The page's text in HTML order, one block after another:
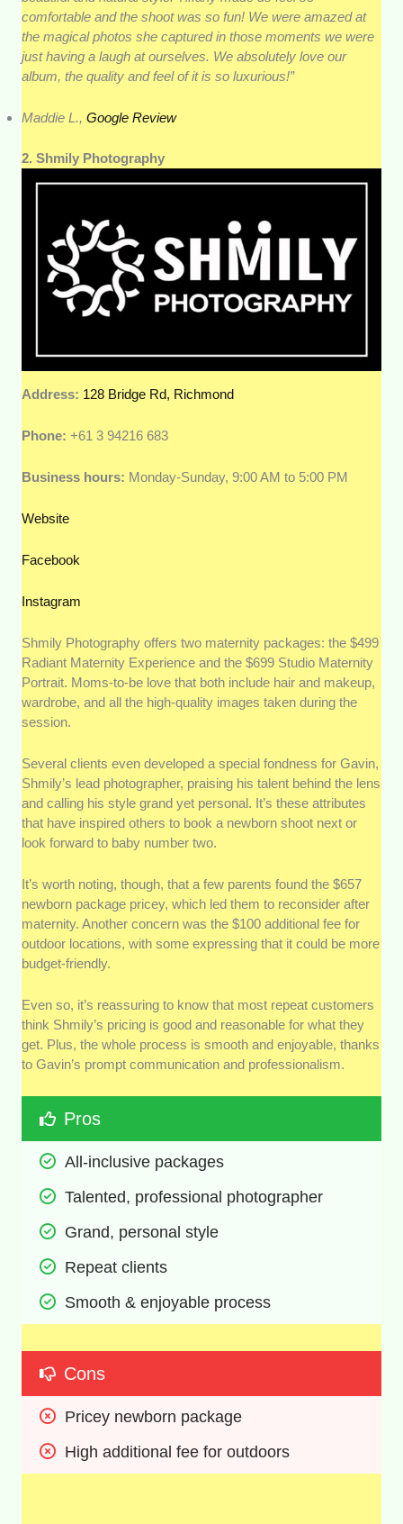
comfortable and the shoot was so fun! We were amazed at
the magical photos she captured in those moments we were
just having a laugh at ourselves. We absolutely love our
album, the quality and feel of it is so luxurious!”
Maddie L.,Google Review
2. Shmily Photography
Address: 128 Bridge Rd, Richmond
Phone:+61 3 94216 683
Business hours: Monday-Sunday, 9:00 AM to 5:00 PM
Website
Facebook
Instagram
Shmily Photography offers two maternity packages: the $499
Radiant Maternity Experience and the $699 Studio Maternity
Portrait. Moms-to-be love that both include hair and makeup,
wardrobe, and all the high-quality images taken during the
session.
Several clients even developed a special fondness for Gavin,
Shmily’s lead photographer, praising his talent behind the lens
and calling his style grand yet personal. It’s these attributes
that have inspired others to book a newborn shoot next or
look forward to baby number two.
It’s worth noting, though, that a few parents found the $657
newborn package pricey, which led them to reconsider after
maternity. Another concern was the $100 additional fee for
outdoor locations, with some expressing that it could be more
budget-friendly.
Even so, it’s reassuring to know that most repeat customers
think Shmily’s pricing is good and reasonable for what they
get. Plus, the whole process is smooth and enjoyable, thanks
to Gavin’s prompt communication and professionalism.
Pros
All-inclusive packages
Talented, professional photographer
Grand, personal style
Repeat clients
Smooth & enjoyable process
Cons
Pricey newborn package
High additional fee for outdoors